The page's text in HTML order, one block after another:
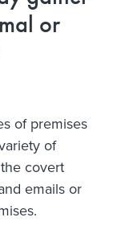
or
of premises
of
covert
emails or